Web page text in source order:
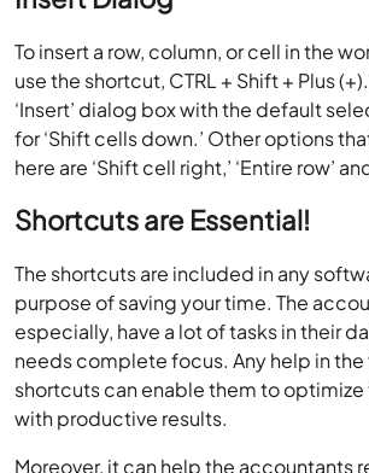
To insert a row, column, or cell in the
use the shortcut, CTRL + Shift + Plus
‘Insert’ dialog box with the default
for ‘Shift cells down.’ Other options
here are ‘Shift cell right,’ ‘Entire row’
Shortcuts are Essential!
The shortcuts are included in any
purpose of saving your time. The
especially, have a lot of tasks in their
needs complete focus. Any help in
shortcuts can enable them to
with productive results.
Moreover, it can help the accountants